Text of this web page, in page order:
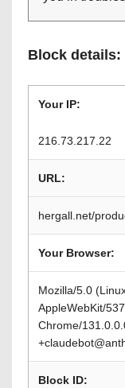
Block details:
Your IP:
216.73.217.22
URL:
hergall.net/
Your Browser:
Mozilla/5.0
AppleWebKit/
Chrome/
Block ID: